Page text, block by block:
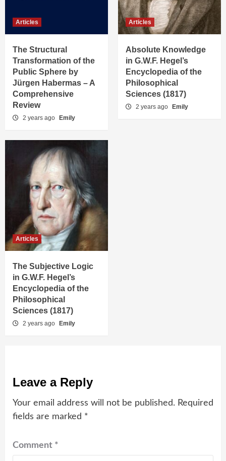
Articles
The Structural
Transformation of the
Public Sphere by
Jürgen Habermas – A
Comprehensive
Review
2 years ago Emily
Articles
Absolute Knowledge
in G.W.F. Hegel’s
Encyclopedia of the
Philosophical
Sciences (1817)
2 years ago Emily
Articles
The Subjective Logic
in G.W.F. Hegel’s
Encyclopedia of the
Philosophical
Sciences (1817)
2 years ago Emily
Leave a Reply
Your email address will not be published. Required
fields are marked *
Comment *